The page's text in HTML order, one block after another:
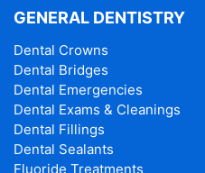
GENERAL DENTISTRY
Dental Crowns
Dental Bridges
Dental Emergencies
Dental Exams & Cleanings
Dental Fillings
Dental Sealants
Fluoride Treatments